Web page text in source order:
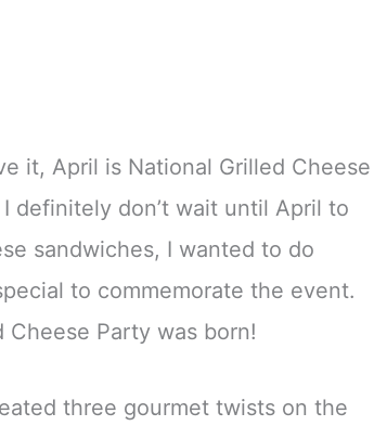
it, April is National Grilled Cheese
definitely don’t wait until April to
sandwiches, I wanted to do
to commemorate the event.
Cheese Party was born!
three gourmet twists on the